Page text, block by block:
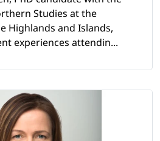
Studies at the
Highlands and Islands,
experiences attendin...